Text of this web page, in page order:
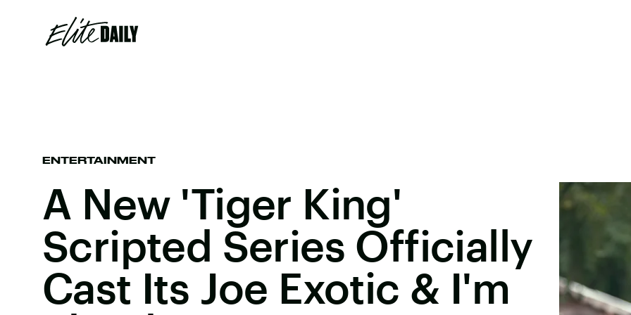
ENTERTAINMENT
A New 'Tiger King'
Scripted Series Officially
Cast Its Joe Exotic & I'm